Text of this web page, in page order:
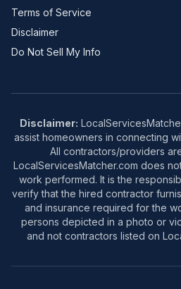
Terms of Service
Disclaimer
Do Not Sell My Info
Disclaimer:
assist homeowners in connecting
All contractors/providers
LocalServicesMatcher.com does
work performed. It is the
verify that the hired contractor
and insurance required for the
persons depicted in a photo or
and not contractors listed on